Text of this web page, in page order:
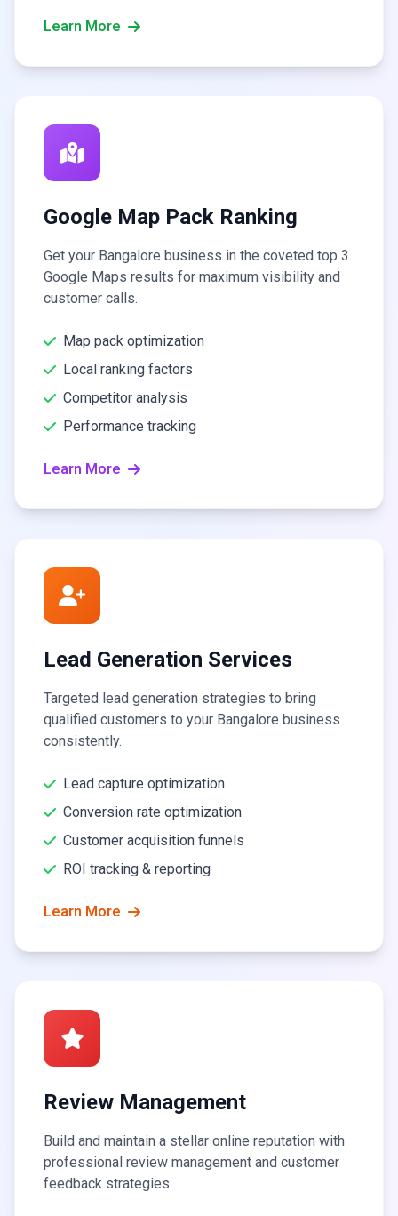
Learn More
Google Map Pack Ranking
Get your Bangalore business in the coveted top 3
Google Maps results for maximum visibility and
customer calls.
Map pack optimization
Local ranking factors
Competitor analysis
Performance tracking
Learn More
Lead Generation Services
Targeted lead generation strategies to bring
qualified customers to your Bangalore business
consistently.
Lead capture optimization
Conversion rate optimization
Customer acquisition funnels
ROI tracking & reporting
Learn More
Review Management
Build and maintain a stellar online reputation with
professional review management and customer
feedback strategies.